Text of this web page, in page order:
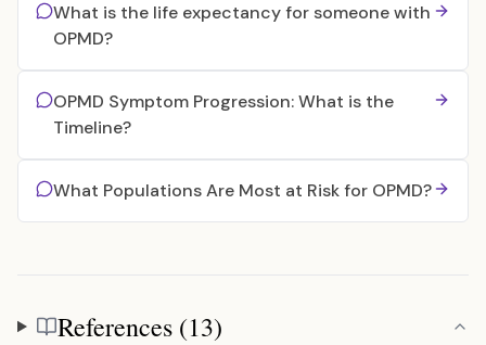
What is the life expectancy for someone with
OPMD?
OPMD Symptom Progression: What is the
Timeline?
What Populations Are Most at Risk for OPMD?
References
References (13)